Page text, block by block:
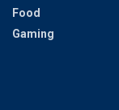
Food
Gaming